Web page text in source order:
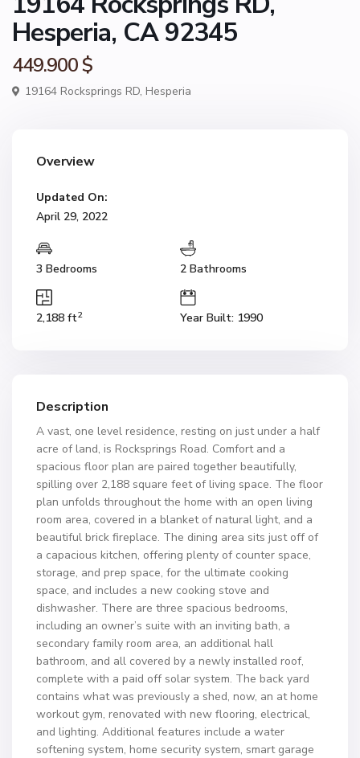
Hesperia, CA 92345
449.900 $
19164 Rocksprings RD, Hesperia
Overview
Updated On:
April 29, 2022
3 Bedrooms 2 Bathrooms
2,188 ft2 Year Built: 1990
Description
A vast, one level residence, resting on just under a half
acre of land, is Rocksprings Road. Comfort and a
spacious floor plan are paired together beautifully,
spilling over 2,188 square feet of living space. The floor
plan unfolds throughout the home with an open living
room area, covered in a blanket of natural light, and a
beautiful brick fireplace. The dining area sits just off of
a capacious kitchen, offering plenty of counter space,
storage, and prep space, for the ultimate cooking
space, and includes a new cooking stove and
dishwasher. There are three spacious bedrooms,
including an owner’s suite with an inviting bath, a
secondary family room area, an additional hall
bathroom, and all covered by a newly installed roof,
complete with a paid off solar system. The back yard
contains what was previously a shed, now, an at home
workout gym, renovated with new flooring, electrical,
and lighting. Additional features include a water
softening system, home security system, smart garage